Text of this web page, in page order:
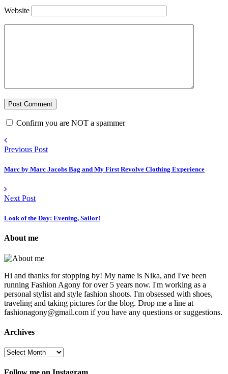
Website
Confirm you are NOT a spammer
Previous Post
Marc by Marc Jacobs Bag and My First Revolve Clothing Experience
Next Post
Look of the Day: Evening, Sailor!
About me
Hi and thanks for stopping by! My name is Nika, and I've been
running Fashion Agony for over 5 years now. I'm working as a
personal stylist and style fashion shoots. I'm obsessed with shoes,
traveling and taking pictures for the blog. Drop me a line at
fashionagony@gmail.com if you have any questions or suggestions.
Archives